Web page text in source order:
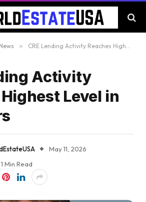
» CRE Lending Activity Reaches Highest Level in Five Years
Activity
Level in
May 11, 2026
1 Min Read